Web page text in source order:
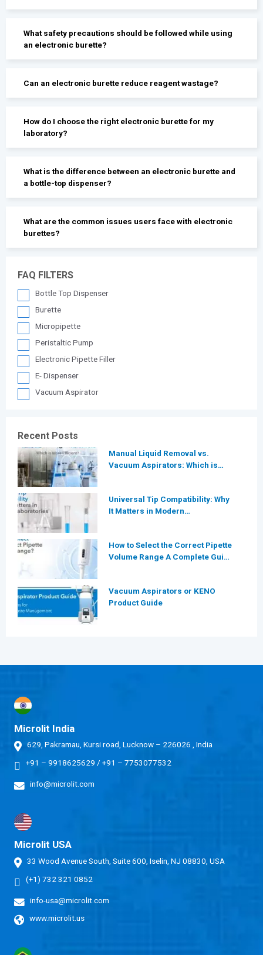
What safety precautions should be followed while using
an electronic burette?
Can an electronic burette reduce reagent wastage?
How do I choose the right electronic burette for my
laboratory?
What is the difference between an electronic burette and
a bottle-top dispenser?
What are the common issues users face with electronic
burettes?
FAQ FILTERS
Bottle Top Dispenser
Burette
Micropipette
Peristaltic Pump
Electronic Pipette Filler
E- Dispenser
Vacuum Aspirator
Recent Posts
Manual Liquid Removal vs.
Vacuum Aspirators: Which is
Universal Tip Compatibility: Why
It Matters in Modern
How to Select the Correct Pipette
Volume Range A Complete Guide
Vacuum Aspirators or KENO
Product Guide
Microlit India
629, Pakramau, Kursi road, Lucknow – 226026 , India
+91 – 9918625629 /+91 – 7753077532
info@microlit.com
Microlit USA
33 Wood Avenue South, Suite 600, Iselin, NJ 08830, USA
(+1) 732 321 0852
info-usa@microlit.com
www.microlit.us